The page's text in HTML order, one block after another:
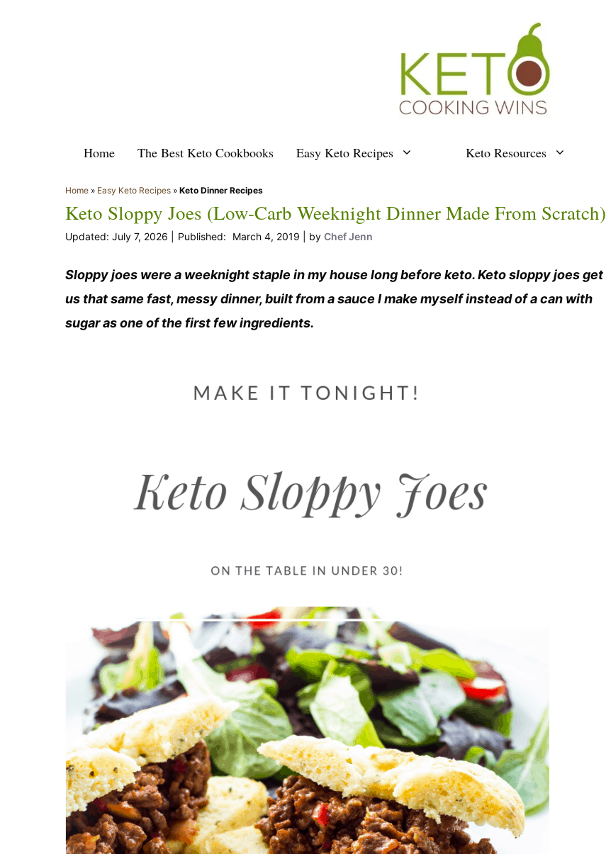
Home The Best Keto Cookbooks Easy Keto Recipes Keto Resources
Home » Easy Keto Recipes » Keto Dinner Recipes
Keto Sloppy Joes (Low-Carb Weeknight Dinner Made From Scratch)
July 7, 2026 March 4, 2019 by Chef Jenn
Sloppy joes were a weeknight staple in my house long before keto. Keto sloppy joes get
us that same fast, messy dinner, built from a sauce I make myself instead of a can with
sugar as one of the first few ingredients.